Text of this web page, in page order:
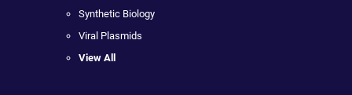
Synthetic Biology
Viral Plasmids
View All